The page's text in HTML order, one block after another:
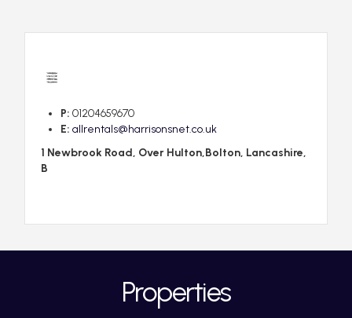
P: 01204659670
E: allrentals@harrisonsnet.co.uk
1 Newbrook Road, Over Hulton,Bolton, Lancashire,
B
Properties